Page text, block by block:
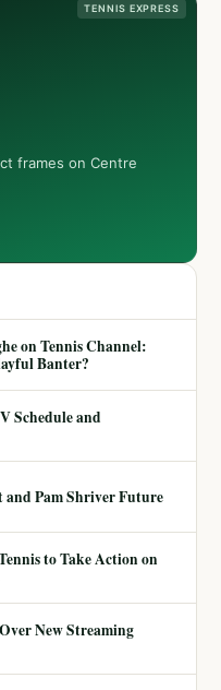
TENNIS EXPRESS
frames on Centre
on Tennis Channel:
Banter?
Schedule and
Pam Shriver Future
to Take Action on
New Streaming